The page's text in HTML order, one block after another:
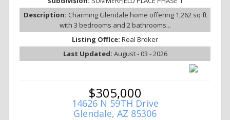
Description: Charming Glendale home offering 1,262 sq ft
with 3 bedrooms and 2 bathrooms...
Listing Office: Real Broker
Last Updated: August - 03 - 2026
$305,000
14626 N 59TH Drive
Glendale, AZ 85306